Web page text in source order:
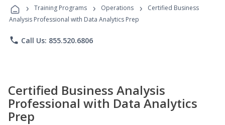
Programs
› Training Programs › Operations ›
Certified Business
Analysis Professional with Data Analytics Prep
phone Call Us: 855.520.6806
Certified Business Analysis
Professional with Data Analytics
Prep